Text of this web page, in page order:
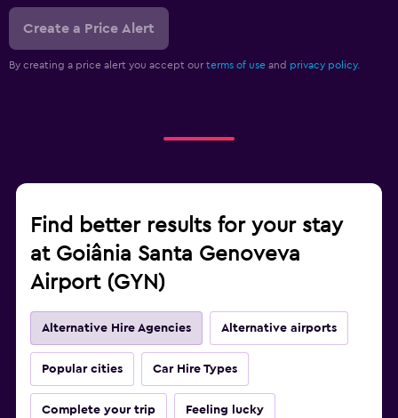
Create a Price Alert
By creating a price alert you accept our terms of use and privacy policy.
Find better results for your stay
at Goiânia Santa Genoveva
Airport (GYN)
Alternative Hire Agencies Alternative airports
Popular cities Car Hire Types
Complete your trip Feeling lucky